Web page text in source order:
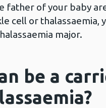
father of your baby
cell or
major.
be a